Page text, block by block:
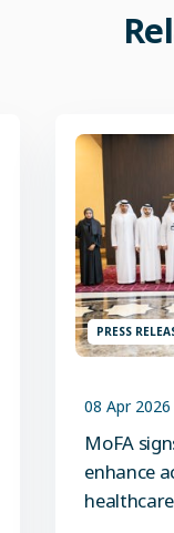
PRESS
08 Apr 2026
MoFA
enhance